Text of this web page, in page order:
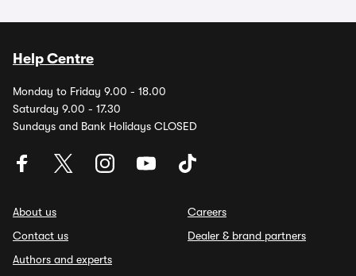
Help Centre
Monday to Friday 9.00 - 18.00
Saturday 9.00 - 17.30
Sundays and Bank Holidays CLOSED
About us
Contact us
Authors and experts
Careers
Dealer & brand partners